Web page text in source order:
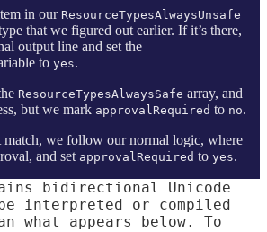
in our ResourceTypesAlwaysUnsafe
that we figured out earlier. If it’s there,
output line and set the
to yes.
ResourceTypesAlwaysSafe array, and
but we mark approvalRequired to no.
match, we follow our normal logic, where
and set approvalRequired to yes.
bidirectional Unicode
interpreted or compiled
what appears below. To